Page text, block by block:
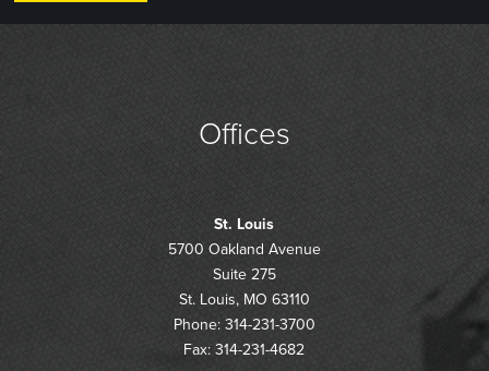
Offices
St. Louis
5700 Oakland Avenue
Suite 275
St. Louis, MO 63110
Phone: 314-231-3700
Fax: 314-231-4682